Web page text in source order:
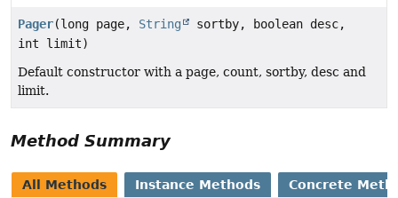
Pager(long page, String
sortby, boolean desc,
int limit)
Default constructor with a page, count, sortby, desc and
limit.
Method Summary
All Methods Instance Methods Concrete